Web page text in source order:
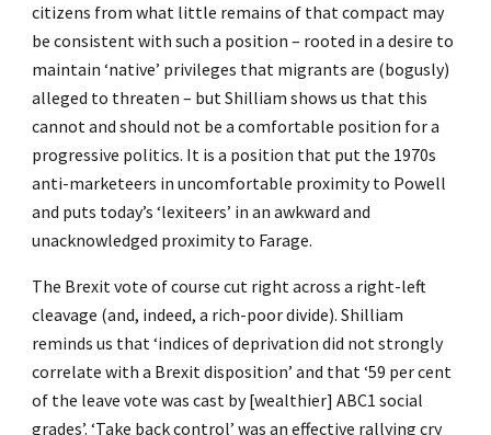
citizens from what little remains of that compact may
be consistent with such a position – rooted in a desire to
maintain ‘native’ privileges that migrants are (bogusly)
alleged to threaten – but Shilliam shows us that this
cannot and should not be a comfortable position for a
progressive politics. It is a position that put the 1970s
anti-marketeers in uncomfortable proximity to Powell
and puts today’s ‘lexiteers’ in an awkward and
unacknowledged proximity to Farage.
The Brexit vote of course cut right across a right-left
cleavage (and, indeed, a rich-poor divide). Shilliam
reminds us that ‘indices of deprivation did not strongly
correlate with a Brexit disposition’ and that ‘59 per cent
of the leave vote was cast by [wealthier] ABC1 social
grades’. ‘Take back control’ was an effective rallying cry